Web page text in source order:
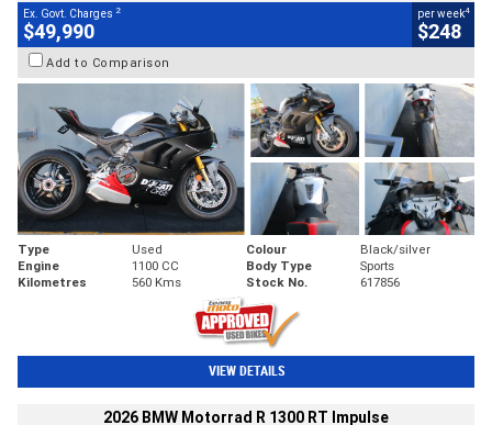
Ex. Govt. Charges 2
$49,990
per week4
$248
Add to Comparison
Type Used Colour
Black/silver
Engine
1100 CC Body Type
Sports
Kilometres
560 Kms Stock No. 617856
VIEW DETAILS
2026 BMW Motorrad R 1300 RT Impulse